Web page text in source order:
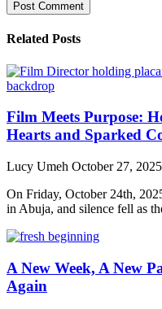
Related Posts
Film Meets Purpose:
Hearts and Sparked
Lucy Umeh October 27, 2025
On Friday, October 24th,
in Abuja, and silence fell as
A New Week, A New
Again